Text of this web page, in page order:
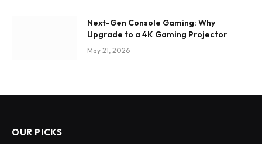
Next-Gen Console Gaming: Why
Upgrade to a 4K Gaming Projector
May 21, 2026
OUR PICKS